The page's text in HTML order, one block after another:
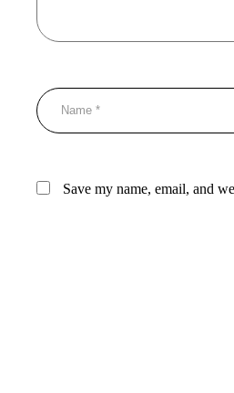
Save my name, email, and